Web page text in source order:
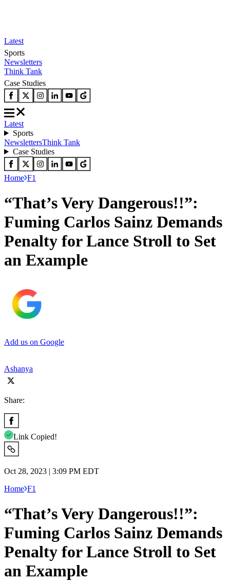
Latest
Sports
Newsletters
Think Tank
Case Studies
Latest
Sports
NewslettersThink Tank
Case Studies
Home F1
“That’s Very Dangerous!!”:
Fuming Carlos Sainz Demands
Penalty for Lance Stroll to Set
an Example
Add us on Google
Ashanya
Share:
Link Copied!
Oct 28, 2023 | 3:09 PM EDT
Home F1
“That’s Very Dangerous!!”:
Fuming Carlos Sainz Demands
Penalty for Lance Stroll to Set
an Example